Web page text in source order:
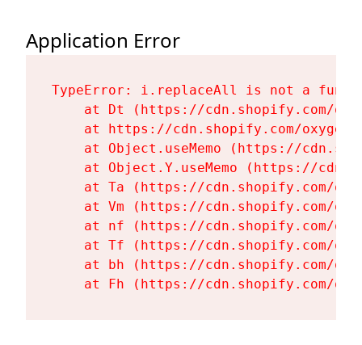
Application Error
TypeError: i.replaceAll is not a
at Dt (https://cdn.shopify.com/
at https://cdn.shopify.com/
at Object.useMemo (https://
at Object.Y.useMemo (https://
at Ta (https://cdn.shopify.com/
at Vm (https://cdn.shopify.com/
at nf (https://cdn.shopify.com/
at Tf (https://cdn.shopify.com/
at bh (https://cdn.shopify.com/
at Fh (https://cdn.shopify.com/